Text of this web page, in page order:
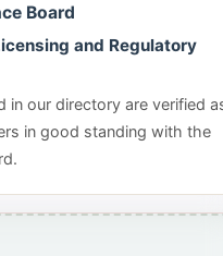
Board
and Regulatory
in our directory are verified
in good standing with the